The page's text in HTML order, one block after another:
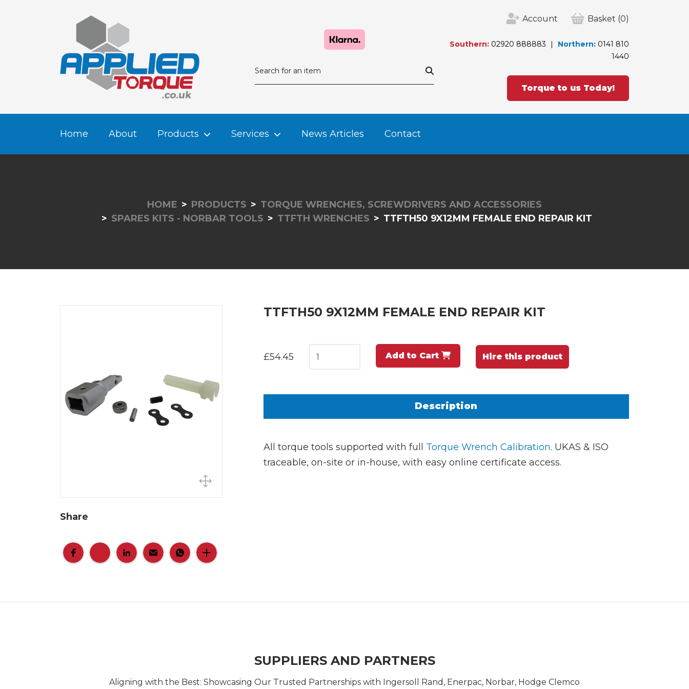
Account Basket (0)
Southern: 02920 888883 Northern: 0141 810
1440
Torque to us Today!
Home About Products Services News Articles Contact
HOME PRODUCTS
TORQUE WRENCHES, SCREWDRIVERS AND ACCESSORIES
SPARES KITS - NORBAR TOOLS
TTFTH WRENCHES TTFTH50 9X12MM FEMALE END REPAIR KIT
Share
TTFTH50 9X12MM FEMALE END REPAIR KIT
£54.45 Add to Cart Hire this product
Description
All torque tools supported with full Torque Wrench Calibration. UKAS & ISO
traceable, on-site or in-house, with easy online certificate access.
SUPPLIERS AND PARTNERS
Aligning with the Best: Showcasing Our Trusted Partnerships with Ingersoll Rand, Enerpac, Norbar, Hodge Clemco